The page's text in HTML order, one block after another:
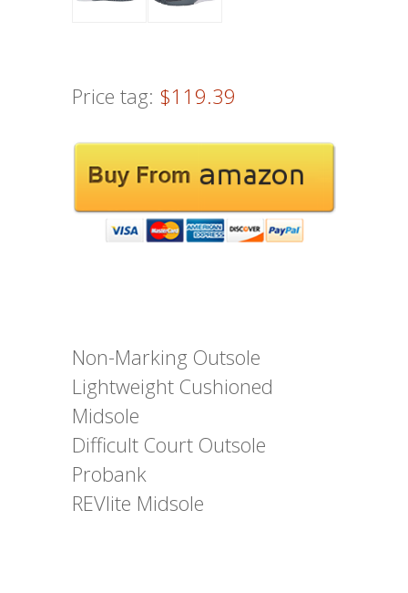
Price tag: $119.39
Non-Marking Outsole
Lightweight Cushioned
Midsole
Difficult Court Outsole
Probank
REVlite Midsole